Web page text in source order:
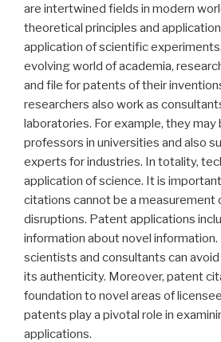
are intertwined fields in modern
theoretical principles and
application of scientific
evolving world of academia,
and file for patents of their
researchers also work as
laboratories. For example, they may
professors in universities and also
experts for industries. In totality,
application of science. It is
citations cannot be a measurement
disruptions. Patent applications
information about novel
scientists and consultants can
its authenticity. Moreover, patent
foundation to novel areas of
patents play a pivotal role in
applications.